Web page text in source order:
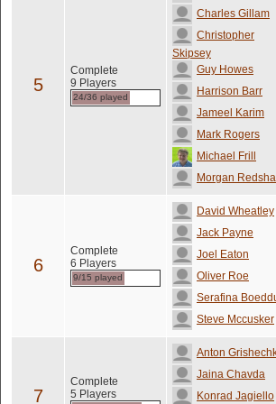
5
Complete
9 Players
24/36 played
Charles Gillam
Christopher
Skipsey
Guy Howes
Harrison Barr
Jameel Karim
Mark Rogers
Michael Frill
Morgan
6
Complete
6 Players
9/15 played
David Wheatley
Jack Payne
Joel Eaton
Oliver Roe
Serafina
Steve Mccusker
7
Complete
5 Players
Anton
Jaina Chavda
Konrad Jagiello